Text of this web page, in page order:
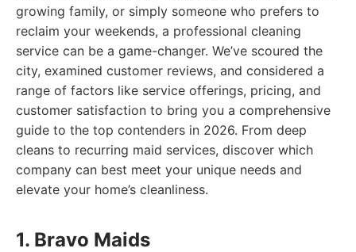
growing family, or simply someone who prefers to
reclaim your weekends, a professional cleaning
service can be a game-changer. We’ve scoured the
city, examined customer reviews, and considered a
range of factors like service offerings, pricing, and
customer satisfaction to bring you a comprehensive
guide to the top contenders in 2026. From deep
cleans to recurring maid services, discover which
company can best meet your unique needs and
elevate your home’s cleanliness.
1. Bravo Maids